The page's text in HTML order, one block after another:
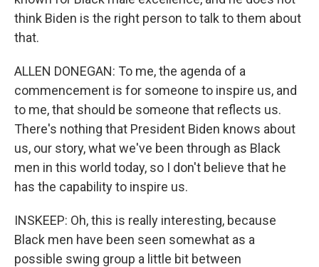
think Biden is the right person to talk to them about
that.
ALLEN DONEGAN: To me, the agenda of a
commencement is for someone to inspire us, and
to me, that should be someone that reflects us.
There's nothing that President Biden knows about
us, our story, what we've been through as Black
men in this world today, so I don't believe that he
has the capability to inspire us.
INSKEEP: Oh, this is really interesting, because
Black men have been seen somewhat as a
possible swing group a little bit between